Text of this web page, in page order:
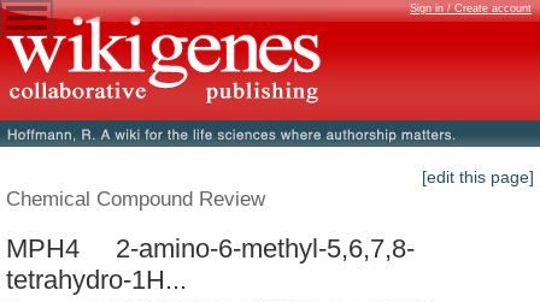
Sign in / Create account
[edit this page]
Chemical Compound Review
MPH4 2-amino-6-methyl-5,6,7,8-
tetrahydro-1H...